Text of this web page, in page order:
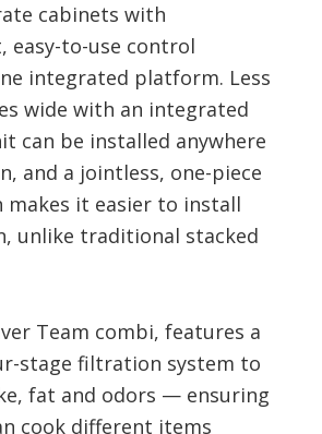
cabinets with
easy-to-use control
integrated platform. Less
wide with an integrated
can be installed anywhere
and a jointless, one-piece
it easier to install
unlike traditional stacked
Team combi, features a
stage filtration system to
fat and odors — ensuring
cook different items